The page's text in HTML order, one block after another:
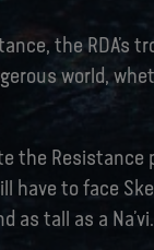
the RDA’s
world,
the Resistance
have to face
as tall as a Na’vi.